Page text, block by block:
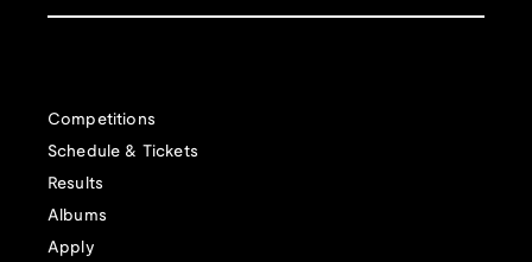
Competitions
Schedule & Tickets
Results
Albums
Apply